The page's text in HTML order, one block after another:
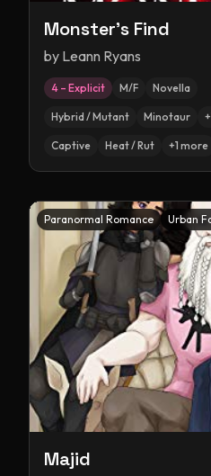
Monster's Find
by Leann Ryans
4 – Explicit M/F Novella
Hybrid / Mutant Minotaur +
Captive Heat / Rut +1 more
Paranormal Romance Urban
Majid